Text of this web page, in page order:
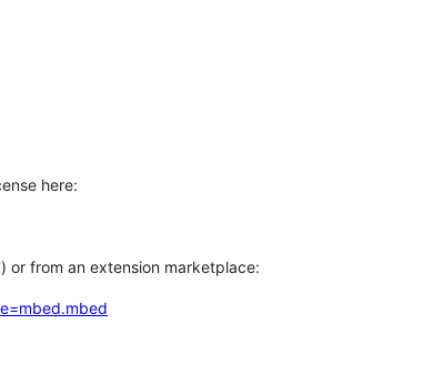
here:
or from an extension marketplace: